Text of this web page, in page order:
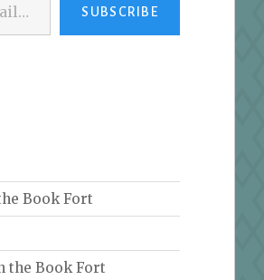
SUBSCRIBE
Book Fort
the Book Fort